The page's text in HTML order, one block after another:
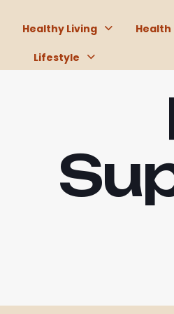
Healthy Living Health
Lifestyle